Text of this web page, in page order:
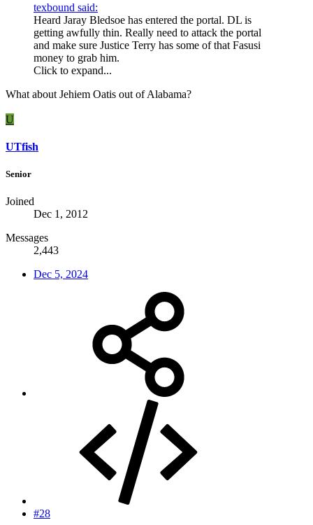
texbound said:
Heard Jaray Bledsoe has entered the portal. DL is
getting awfully thin. Really need to attack the portal
and make sure Justice Terry has some of that Fasusi
money to grab him.
Click to expand...
What about Jehiem Oatis out of Alabama?
U
UTfish
Senior
Joined
Dec 1, 2012
Messages
2,443
Dec 5, 2024
#28